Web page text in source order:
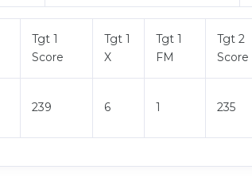
Tgt 1
Score
Tgt 1
X
Tgt 1
FM
Tgt 2
Score
239 6 1 235